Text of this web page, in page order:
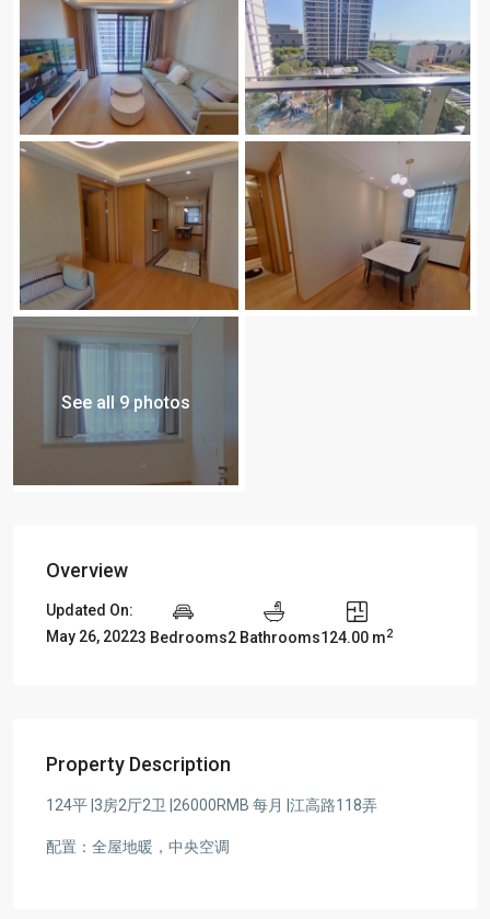
See all 9 photos
Overview
Updated On:
May 26, 20223 Bedrooms2 Bathrooms124.00 m2
Property Description
124平 |3房2厅2卫 |26000RMB 每月 |江高路118弄
配置：全屋地暖，中央空调